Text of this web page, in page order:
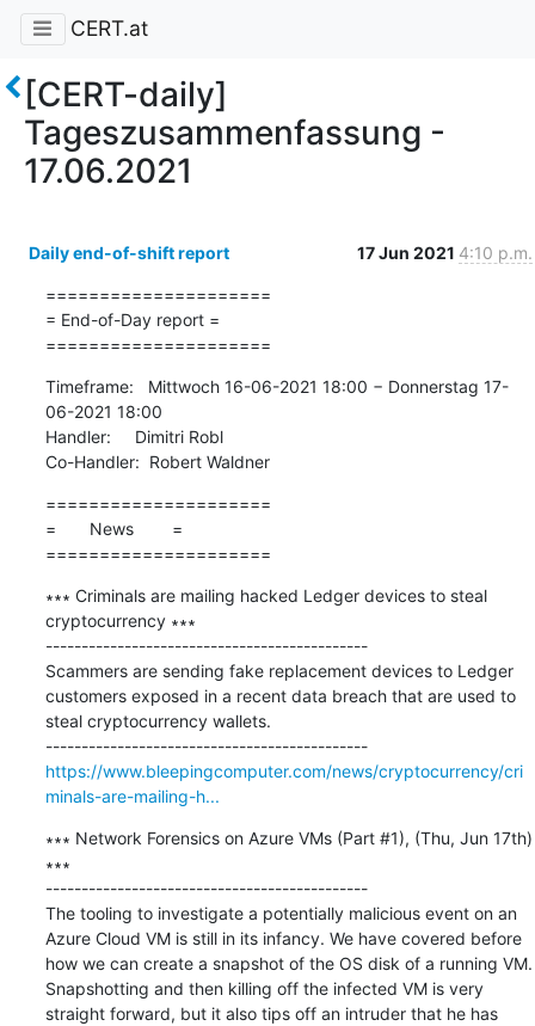
CERT.at
[CERT-daily]
Tageszusammenfassung -
17.06.2021
Daily end-of-shift report 17 Jun 2021 4:10 p.m.
=====================
= End-of-Day report =
=====================
Timeframe:   Mittwoch 16-06-2021 18:00 − Donnerstag 17-
06-2021 18:00
Handler:     Dimitri Robl
Co-Handler:  Robert Waldner
=====================
=       News        =
=====================
∗∗∗ Criminals are mailing hacked Ledger devices to steal
cryptocurrency ∗∗∗
---------------------------------------------
Scammers are sending fake replacement devices to Ledger
customers exposed in a recent data breach that are used to
steal cryptocurrency wallets.
---------------------------------------------
https://www.bleepingcomputer.com/news/cryptocurrency/cri
minals-are-mailing-h...
∗∗∗ Network Forensics on Azure VMs (Part #1), (Thu, Jun 17th)
∗∗∗
---------------------------------------------
The tooling to investigate a potentially malicious event on an
Azure Cloud VM is still in its infancy. We have covered before
how we can create a snapshot of the OS disk of a running VM.
Snapshotting and then killing off the infected VM is very
straight forward, but it also tips off an intruder that he has